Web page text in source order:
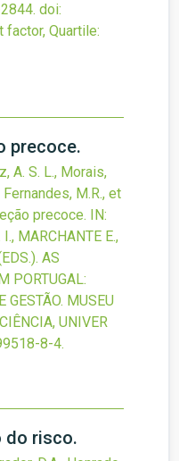
doi:
factor, Quartile:
precoce.
A. S. L., Morais,
Fernandes, M.R., et
precoce.
IN:
MARCHANTE E.,
AS
PORTUGAL:
GESTÃO. MUSEU
UNIVER
8-4.
do risco.